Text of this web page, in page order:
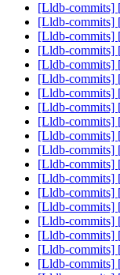
[Lldb-commits]
[Lldb-commits]
[Lldb-commits]
[Lldb-commits]
[Lldb-commits]
[Lldb-commits]
[Lldb-commits]
[Lldb-commits]
[Lldb-commits]
[Lldb-commits]
[Lldb-commits]
[Lldb-commits]
[Lldb-commits]
[Lldb-commits]
[Lldb-commits]
[Lldb-commits]
[Lldb-commits]
[Lldb-commits]
[Lldb-commits]